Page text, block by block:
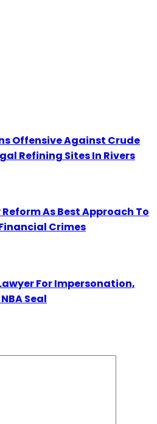
Offensive Against Crude
Refining Sites In Rivers
As Best Approach To
Crimes
For Impersonation,
Seal